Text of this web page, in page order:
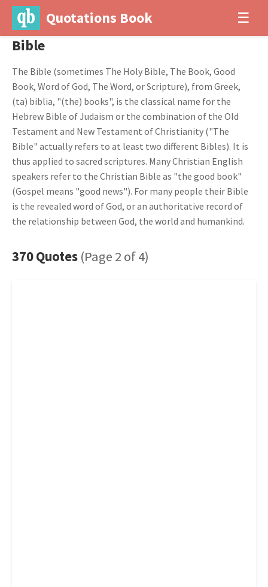
Quotations Book ☰
Bible
The Bible (sometimes The Holy Bible, The Book, Good
Book, Word of God, The Word, or Scripture), from Greek,
(ta) biblia, "(the) books", is the classical name for the
Hebrew Bible of Judaism or the combination of the Old
Testament and New Testament of Christianity ("The
Bible" actually refers to at least two different Bibles). It is
thus applied to sacred scriptures. Many Christian English
speakers refer to the Christian Bible as "the good book"
(Gospel means "good news"). For many people their Bible
is the revealed word of God, or an authoritative record of
the relationship between God, the world and humankind.
370 Quotes (Page 2 of 4)